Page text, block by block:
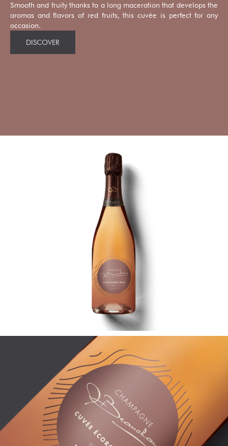
Smooth and fruity thanks to a long maceration that develops the
aromas and flavors of red fruits, this cuvée is perfect for any
occasion.
DISCOVER